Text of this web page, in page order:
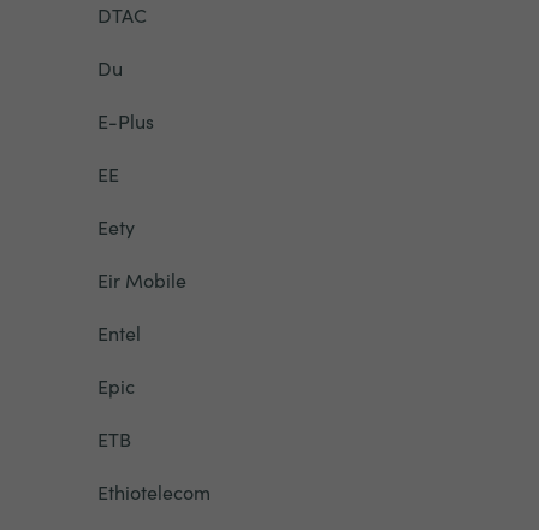
DTAC
Du
E-Plus
EE
Eety
Eir Mobile
Entel
Epic
ETB
Ethiotelecom